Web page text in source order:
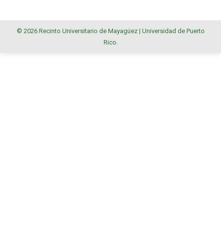
© 2026 Recinto Universitario de Mayagüez | Universidad de Puerto
Rico.